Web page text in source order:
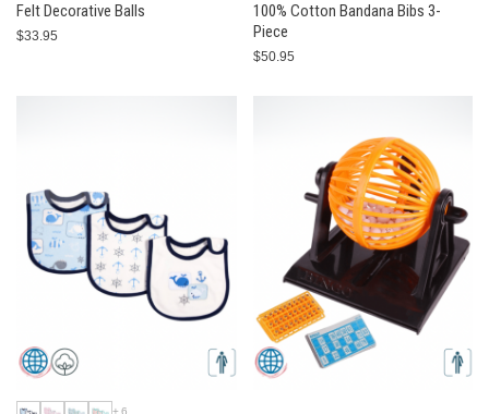
Felt Decorative Balls
$33.95
100% Cotton Bandana Bibs 3-
Piece
$50.95
+6